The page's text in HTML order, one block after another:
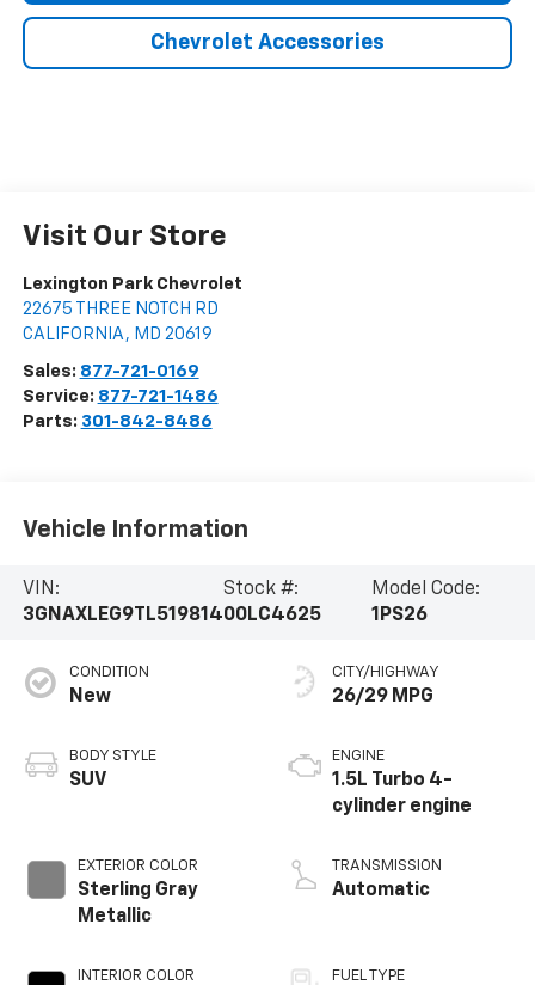
Chevrolet Accessories
Visit Our Store
Lexington Park Chevrolet
22675 THREE NOTCH RD
CALIFORNIA , MD 20619
Sales: 877-721-0169
Service: 877-721-1486
Parts: 301-842-8486
Vehicle Information
VIN:
3GNAXLEG9TL519814
Stock #:
00LC4625
Model Code:
1PS26
CONDITION
New
BODY STYLE
SUV
EXTERIOR COLOR
Sterling Gray
Metallic
INTERIOR COLOR
CITY/HIGHWAY
26/29 MPG
ENGINE
1.5L Turbo 4-
cylinder engine
TRANSMISSION
Automatic
FUEL TYPE